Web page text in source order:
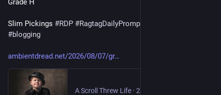
Grade H
Slim Pickings #RDP #RagtagDailyPrompt
#blogging
ambientdread.net/2026/08/07/gr
A Scroll Threw Life · 20 Std.